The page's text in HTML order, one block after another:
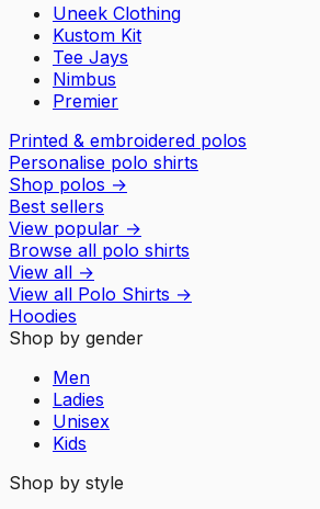
Uneek Clothing
Kustom Kit
Tee Jays
Nimbus
Premier
Printed & embroidered polos
Personalise polo shirts
Shop polos →
Best sellers
View popular →
Browse all polo shirts
View all →
View all Polo Shirts →
Hoodies
Shop by gender
Men
Ladies
Unisex
Kids
Shop by style